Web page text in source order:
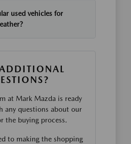
used vehicles for
at Mark Mazda is ready
any questions about our
the buying process.
to making the shopping